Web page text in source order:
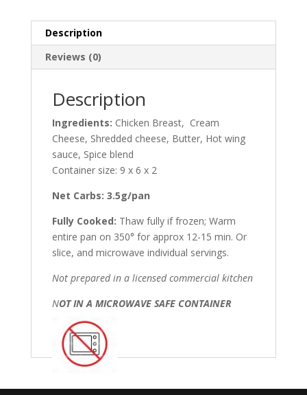
Description
Reviews (0)
Description
Ingredients: Chicken Breast, Cream
Cheese, Shredded cheese, Butter, Hot wing
sauce, Spice blend
Container size: 9 x 6 x 2
Net Carbs: 3.5g/pan
Fully Cooked: Thaw fully if frozen; Warm
entire pan on 350° for approx 12-15 min. Or
slice, and microwave individual servings.
Not prepared in a licensed commercial kitchen
NOT IN A MICROWAVE SAFE CONTAINER